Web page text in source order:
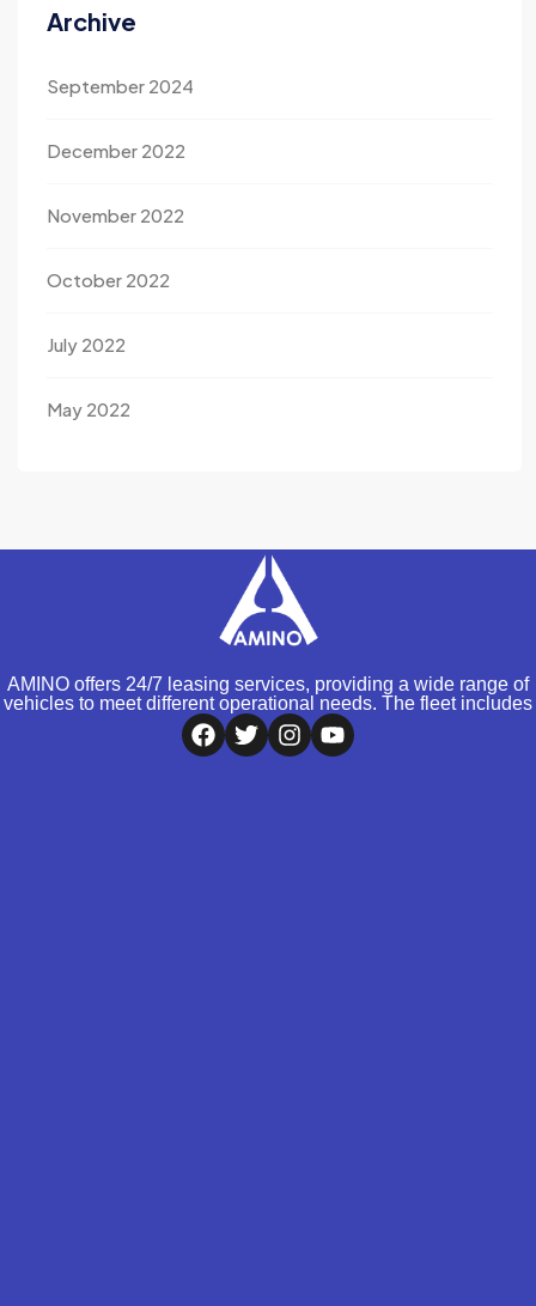
Archive
September 2024
December 2022
November 2022
October 2022
July 2022
May 2022
AMINO offers 24/7 leasing services, providing a wide range of
vehicles to meet different operational needs. The fleet includes